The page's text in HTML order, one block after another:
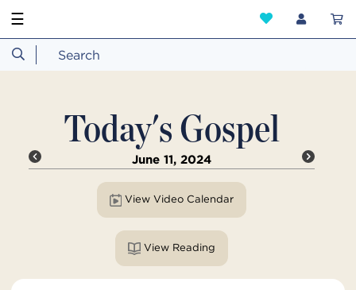
☰
Today's Gospel
June 11, 2024
View Video Calendar
View Reading